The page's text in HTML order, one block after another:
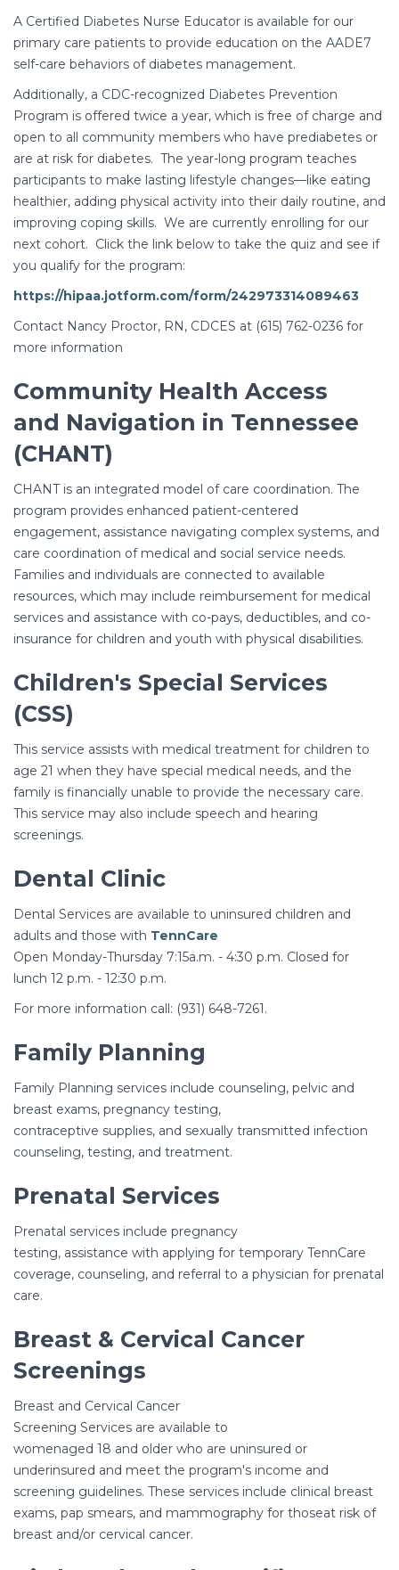
A Certified Diabetes Nurse Educator is available for our
primary care patients to provide education on the AADE7
self-care behaviors of diabetes management.
Additionally, a CDC-recognized Diabetes Prevention
Program is offered twice a year, which is free of charge and
open to all community members who have prediabetes or
are at risk for diabetes. The year-long program teaches
participants to make lasting lifestyle changes—like eating
healthier, adding physical activity into their daily routine, and
improving coping skills. We are currently enrolling for our
next cohort. Click the link below to take the quiz and see if
you qualify for the program:
https://hipaa.jotform.com/form/242973314089463
Contact Nancy Proctor, RN, CDCES at (615) 762-0236 for
more information
Community Health Access
and Navigation in Tennessee
(CHANT)
CHANT is an integrated model of care coordination. The
program provides enhanced patient-centered
engagement, assistance navigating complex systems, and
care coordination of medical and social service needs.
Families and individuals are connected to available
resources, which may include reimbursement for medical
services and assistance with co-pays, deductibles, and co-
insurance for children and youth with physical disabilities.
Children's Special Services
(CSS)
This service assists with medical treatment for children to
age 21 when they have special medical needs, and the
family is financially unable to provide the necessary care.
This service may also include speech and hearing
screenings.
Dental Clinic
Dental Services are available to uninsured children and
adults and those with TennCare
Open Monday-Thursday 7:15a.m. - 4:30 p.m. Closed for
lunch 12 p.m. - 12:30 p.m.
For more information call: (931) 648-7261.
Family Planning
Family Planning services include counseling, pelvic and
breast exams, pregnancy testing,
contraceptive supplies, and sexually transmitted infection
counseling, testing, and treatment.
Prenatal Services
Prenatal services include pregnancy
testing, assistance with applying for temporary TennCare
coverage, counseling, and referral to a physician for prenatal
care.
Breast & Cervical Cancer
Screenings
Breast and Cervical Cancer
Screening Services are available to
womenaged 18 and older who are uninsured or
underinsured and meet the program's income and
screening guidelines. These services include clinical breast
exams, pap smears, and mammography for thoseat risk of
breast and/or cervical cancer.